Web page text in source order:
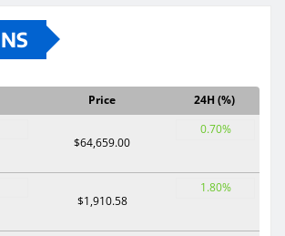
Price
24H (%)
$64,659.00
0.70%
$1,910.58
1.80%